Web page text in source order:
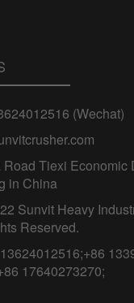
(Wechat)
Tiexi Economic
in China
Sunvit Heavy
Reserved.
17640273270;